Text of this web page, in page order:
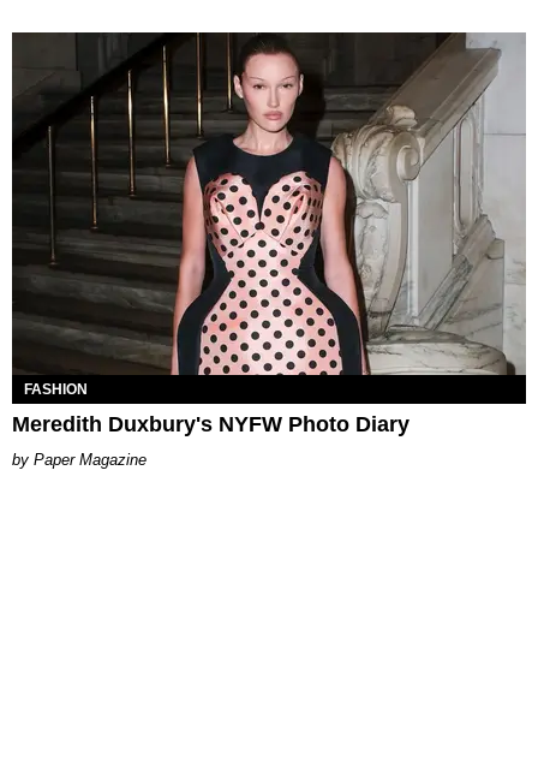
FASHION
Meredith Duxbury's NYFW Photo Diary
Paper Magazine